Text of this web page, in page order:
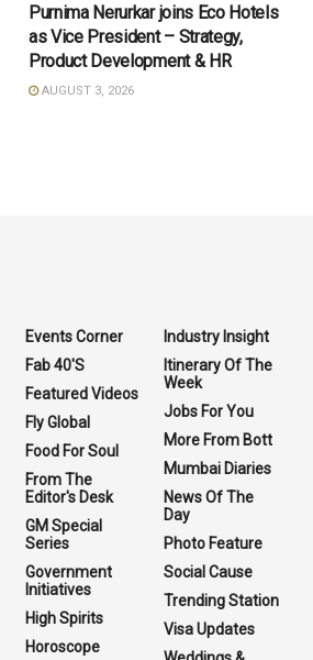
Purnima Nerurkar joins Eco Hotels
as Vice President – Strategy,
Product Development & HR
AUGUST 3, 2026
Events Corner
Fab 40'S
Featured Videos
Fly Global
Food For Soul
From The
Editor's Desk
GM Special
Series
Government
Initiatives
High Spirits
Horoscope
Industry Insight
Itinerary Of The
Week
Jobs For You
More From Bott
Mumbai Diaries
News Of The
Day
Photo Feature
Social Cause
Trending Station
Visa Updates